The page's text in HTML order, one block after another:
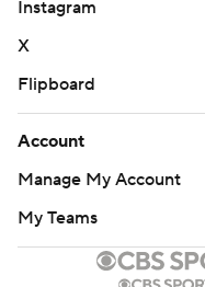
Instagram
X
Flipboard
Account
Manage My Account
My Teams